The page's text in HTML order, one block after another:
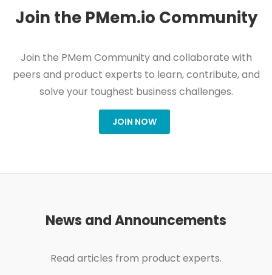
Join the PMem.io Community
Join the PMem Community and collaborate with
peers and product experts to learn, contribute, and
solve your toughest business challenges.
JOIN NOW
News and Announcements
Read articles from product experts.